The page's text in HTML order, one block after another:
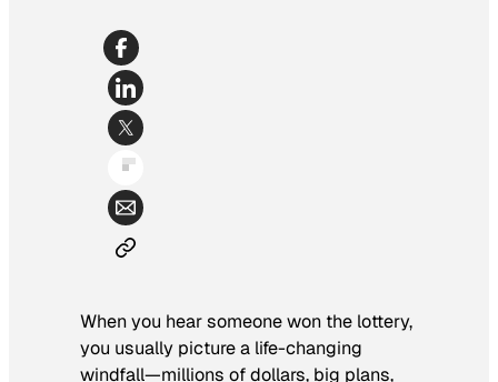
When you hear someone won the lottery,
you usually picture a life-changing
windfall—millions of dollars, big plans,